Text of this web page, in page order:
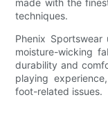
techniques.
Phenix
moisture-wicking
durability and
playing
foot-related issues.